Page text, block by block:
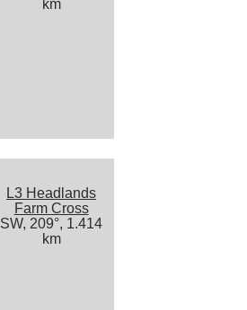
km
L3 Headlands
Farm Cross
SW, 209°, 1.414
km